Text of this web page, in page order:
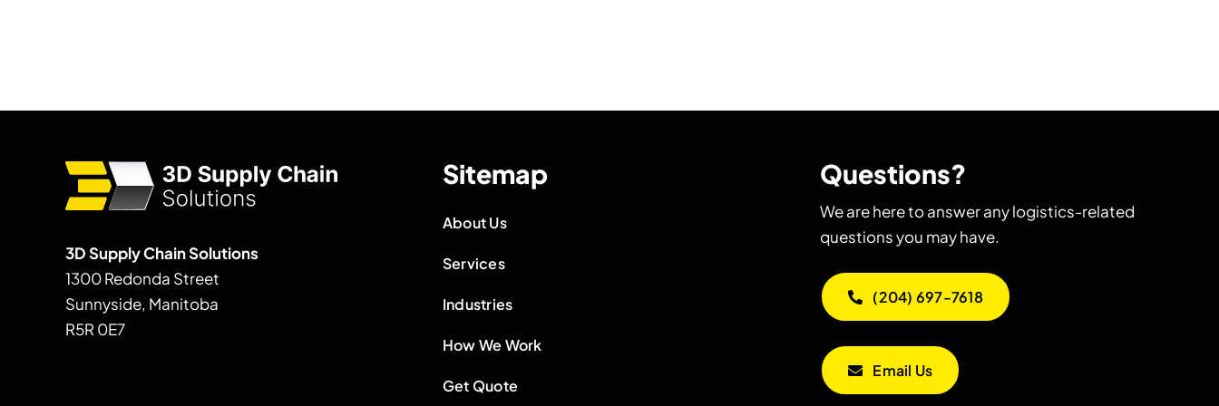
3D Supply Chain Solutions
1300 Redonda Street
Sunnyside, Manitoba
R5R 0E7
Sitemap
About Us
Services
Industries
How We Work
Get Quote
Questions?
We are here to answer any logistics-related
questions you may have.
(204) 697-7618
Email Us